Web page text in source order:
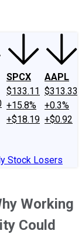
SPCX
$133.11
+15.8%
+$18.19
AAPL
$313.33
+0.3%
+$0.92
Stock Losers
Working
Could